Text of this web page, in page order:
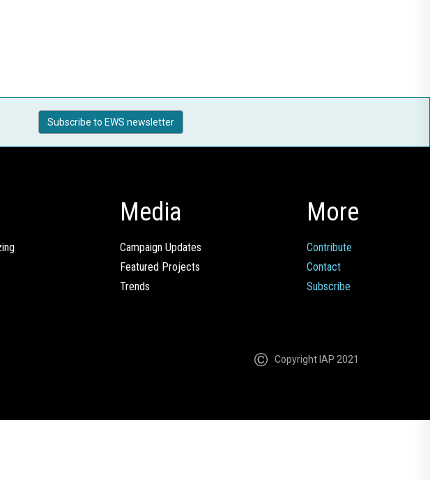
Subscribe to EWS newsletter
Media
Campaign Updates
Featured Projects
Trends
More
Contribute
Contact
Subscribe
Copyright IAP 2021